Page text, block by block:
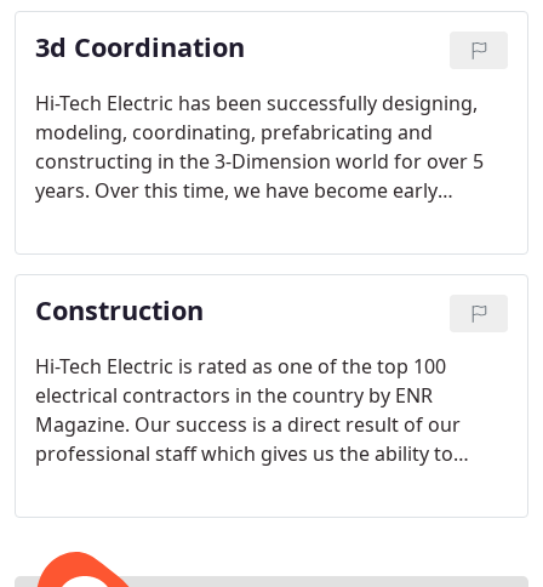
3d Coordination
Hi-Tech Electric has been successfully designing,
modeling, coordinating, prefabricating and
constructing in the 3-Dimension world for over 5
years. Over this time, we have become early
people and methods needed for successful BIM
implementation.
Construction
Hi-Tech Electric is rated as one of the top 100
electrical contractors in the country by ENR
Magazine. Our success is a direct result of our
professional staff which gives us the ability to
competitive price.